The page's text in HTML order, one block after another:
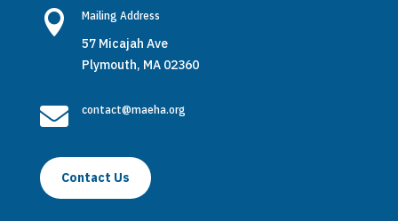
 Mailing Address
57 Micajah Ave
Plymouth, MA 02360
 contact@maeha.org
Contact Us